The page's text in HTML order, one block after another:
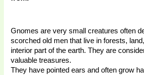
Gnomes are very small creatures often
scorched old men that live in forests,
interior part of the earth. They are
valuable treasures.
They have pointed ears and often grow